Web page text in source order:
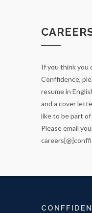
If you think you
Conffidence,
resume in
and a cover
like to be part
Please email